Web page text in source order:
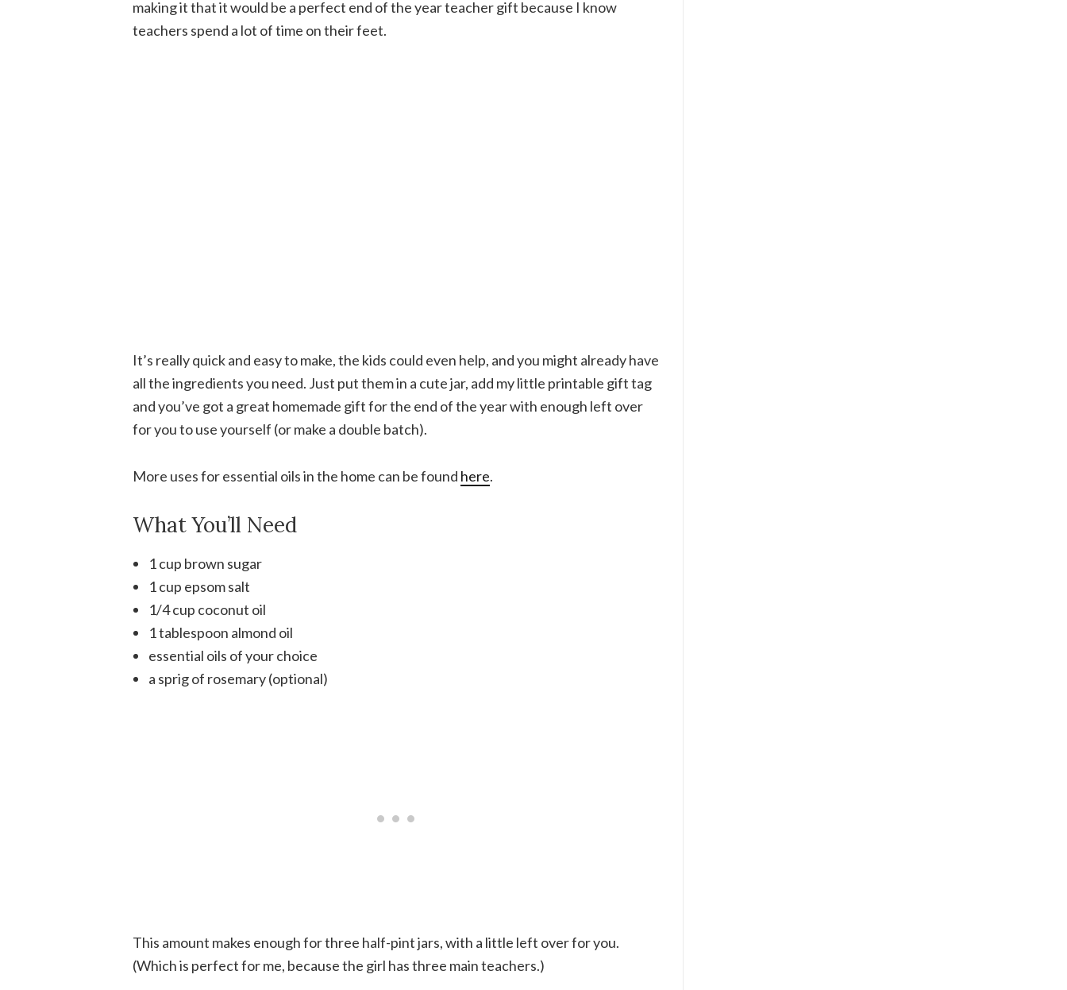
making it that it would be a perfect end of the year teacher gift because I know
teachers spend a lot of time on their feet.
It’s really quick and easy to make, the kids could even help, and you might already have
all the ingredients you need. Just put them in a cute jar, add my little printable gift tag
and you’ve got a great homemade gift for the end of the year with enough left over
for you to use yourself (or make a double batch).
More uses for essential oils in the home can be found here.
What You’ll Need
1 cup brown sugar
1 cup epsom salt
1/4 cup coconut oil
1 tablespoon almond oil
essential oils of your choice
a sprig of rosemary (optional)
This amount makes enough for three half-pint jars, with a little left over for you.
(Which is perfect for me, because the girl has three main teachers.)